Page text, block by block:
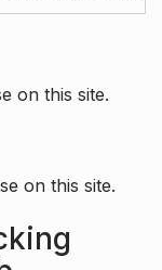
on this site.
on this site.